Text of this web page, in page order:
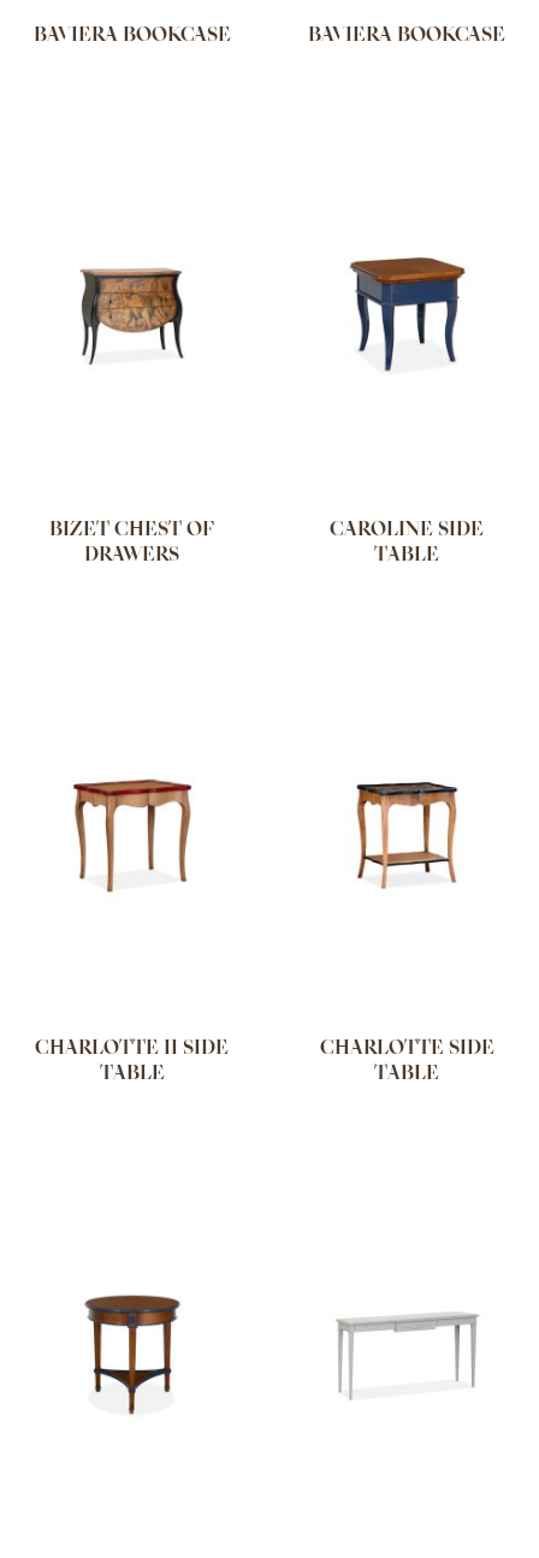
BAVIERA BOOKCASE BAVIERA BOOKCASE
BIZET CHEST OF
DRAWERS
CAROLINE SIDE
TABLE
CHARLOTTE II SIDE
TABLE
CHARLOTTE SIDE
TABLE